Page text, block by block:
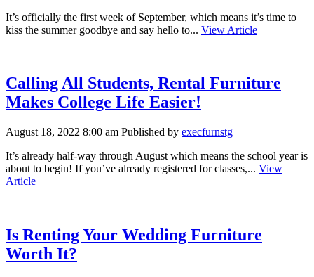
It’s officially the first week of September, which means it’s time to
kiss the summer goodbye and say hello to... View Article
Calling All Students, Rental Furniture
Makes College Life Easier!
August 18, 2022 8:00 am Published by execfurnstg
It’s already half-way through August which means the school year is
about to begin! If you’ve already registered for classes,... View
Article
Is Renting Your Wedding Furniture
Worth It?